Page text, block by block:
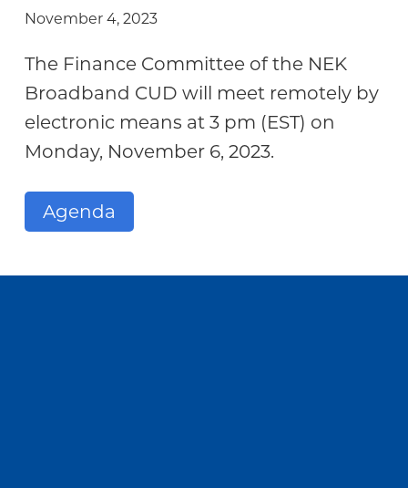
November 4, 2023
The Finance Committee of the NEK
Broadband CUD will meet remotely by
electronic means at 3 pm (EST) on
Monday, November 6, 2023.
Agenda